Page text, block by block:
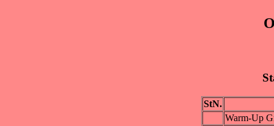
StN.
Warm-Up